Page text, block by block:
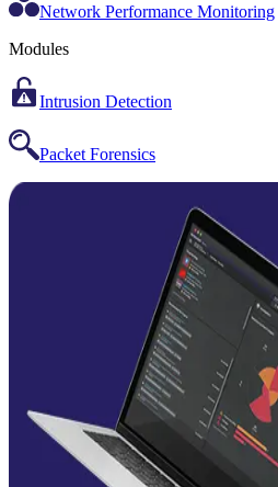
Network Performance Monitoring
Modules
Intrusion Detection
Packet Forensics